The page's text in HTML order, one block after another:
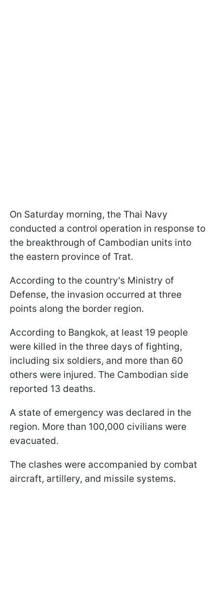
On Saturday morning, the Thai Navy
conducted a control operation in response to
the breakthrough of Cambodian units into
the eastern province of Trat.
According to the country's Ministry of
Defense, the invasion occurred at three
points along the border region.
According to Bangkok, at least 19 people
were killed in the three days of fighting,
including six soldiers, and more than 60
others were injured. The Cambodian side
reported 13 deaths.
A state of emergency was declared in the
region. More than 100,000 civilians were
evacuated.
The clashes were accompanied by combat
aircraft, artillery, and missile systems.